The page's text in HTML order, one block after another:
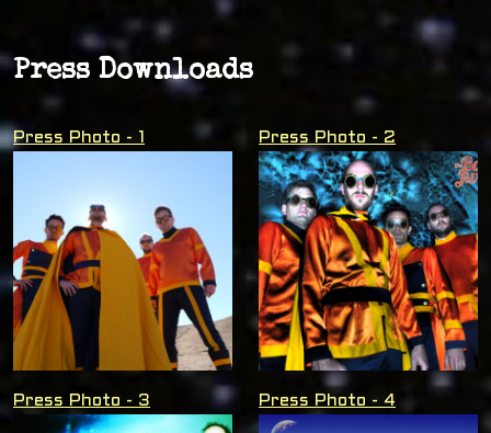
Press Downloads
Press Photo - 1 Press Photo - 2
Press Photo - 3 Press Photo - 4